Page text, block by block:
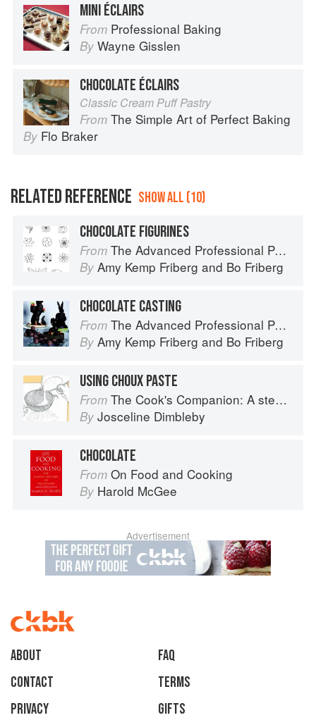
MINI ÉCLAIRS
From Professional Baking
By Wayne Gisslen
CHOCOLATE ÉCLAIRS
Classic Cream Puff Pastry
From The Simple Art of Perfect Baking
By Flo Braker
RELATED REFERENCE SHOW ALL (10)
CHOCOLATE FIGURINES
From The Advanced Professional Pastry Chef
By Amy Kemp Friberg and Bo Friberg
CHOCOLATE CASTING
From The Advanced Professional Pastry Chef
By Amy Kemp Friberg and Bo Friberg
USING CHOUX PASTE
From The Cook's Companion: A step-by-step guide to cooking skills including original recipes
By Josceline Dimbleby
CHOCOLATE
From On Food and Cooking
By Harold McGee
Advertisement
About
faq
Contact
Terms
Privacy
Gifts